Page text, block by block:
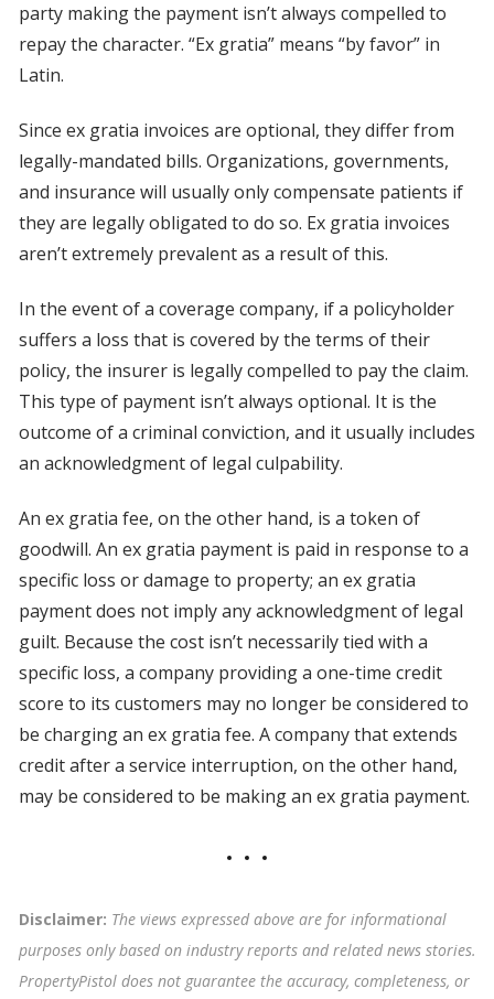
party making the payment isn’t always compelled to
repay the character. “Ex gratia” means “by favor” in
Latin.
Since ex gratia invoices are optional, they differ from
legally-mandated bills. Organizations, governments,
and insurance will usually only compensate patients if
they are legally obligated to do so. Ex gratia invoices
aren’t extremely prevalent as a result of this.
In the event of a coverage company, if a policyholder
suffers a loss that is covered by the terms of their
policy, the insurer is legally compelled to pay the claim.
This type of payment isn’t always optional. It is the
outcome of a criminal conviction, and it usually includes
an acknowledgment of legal culpability.
An ex gratia fee, on the other hand, is a token of
goodwill. An ex gratia payment is paid in response to a
specific loss or damage to property; an ex gratia
payment does not imply any acknowledgment of legal
guilt. Because the cost isn’t necessarily tied with a
specific loss, a company providing a one-time credit
score to its customers may no longer be considered to
be charging an ex gratia fee. A company that extends
credit after a service interruption, on the other hand,
may be considered to be making an ex gratia payment.
Disclaimer: The views expressed above are for informational
purposes only based on industry reports and related news stories.
PropertyPistol does not guarantee the accuracy, completeness, or